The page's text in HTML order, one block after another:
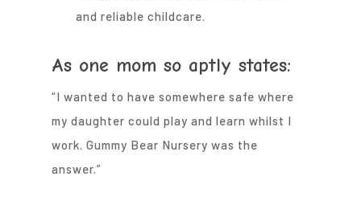
and reliable childcare.
As one mom so aptly states:
“I wanted to have somewhere safe where
my daughter could play and learn whilst I
work. Gummy Bear Nursery was the
answer.”